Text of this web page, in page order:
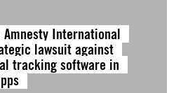
Amnesty International
lawsuit against
tracking software in